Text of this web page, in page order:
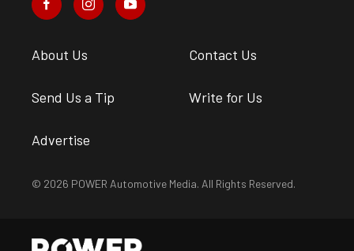
About Us Contact Us
Send Us a Tip Write for Us
Advertise
© 2026 POWER Automotive Media. All Rights Reserved.